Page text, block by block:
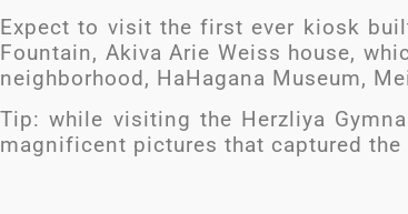
Expect to visit the first ever kiosk
Fountain, Akiva Arie Weiss house,
neighborhood, HaHagana Museum,
Tip: while visiting the Herzliya
magnificent pictures that captured